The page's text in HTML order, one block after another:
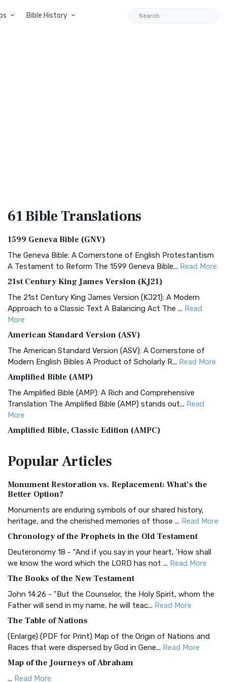
Bible History
61 BibleTranslations
1599 Geneva Bible (GNV)
The Geneva Bible: A Cornerstone of English Protestantism
A Testament to Reform The 1599 Geneva Bible... Read More
21st Century King James Version (KJ21)
The 21st Century King James Version (KJ21): A Modern
Approach to a Classic Text A Balancing Act The ... Read
More
American Standard Version (ASV)
The American Standard Version (ASV): A Cornerstone of
Modern English Bibles A Product of Scholarly R... Read More
Amplified Bible (AMP)
The Amplified Bible (AMP): A Rich and Comprehensive
Translation The Amplified Bible (AMP) stands out... Read
More
Amplified Bible, Classic Edition (AMPC)
Treasure The Amplified Bible, Classic Editio...
The Authorized (King James) Version (AKJV): A Timeless
Classic The Authorized King James Version (AK...
BRG Bible (BRG)
Visual Experience The BRG Bible, an acronym...Read More
Christian Standard Bible (CSB)
and Readability The Christian Standard Bib...
Common English Bible (CEB)
Everyone The Common English Bible (CEB) is a conte...
More
Complete Jewish Bible (CJB)
The Complete Jewish Bible (CJB): A Jewish Perspective on
Scripture The Complete Jewish Bible (CJB) i...
PopularArticles
Monument Restoration vs. Replacement: What’s the
Better Option?
Monuments are enduring symbols of our shared history,
heritage, and the cherished memories of those ... Read More
Chronology of the Prophets in the Old Testament
Deuteronomy 18 - "And if you say in your heart, 'How shall
we know the word which the LORD has not ... Read More
The Books of the New Testament
John 14:26 - "But the Counselor, the Holy Spirit, whom the
Father will send in my name, he will teac... Read More
The Table of Nations
(Enlarge) (PDF for Print) Map of the Origin of Nations and
Races that were dispersed by God in Gene... Read More
Map of the Journeys of Abraham
... Read More